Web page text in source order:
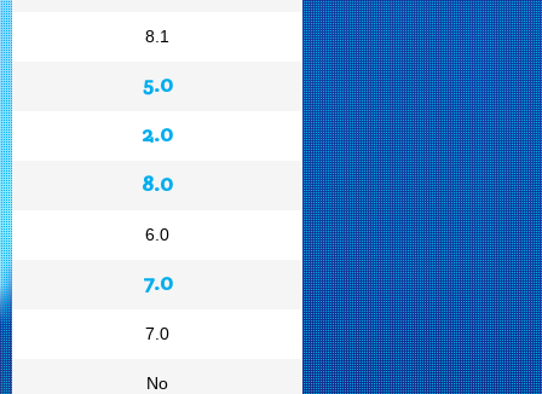
8.1
5.0
2.0
8.0
6.0
7.0
7.0
No